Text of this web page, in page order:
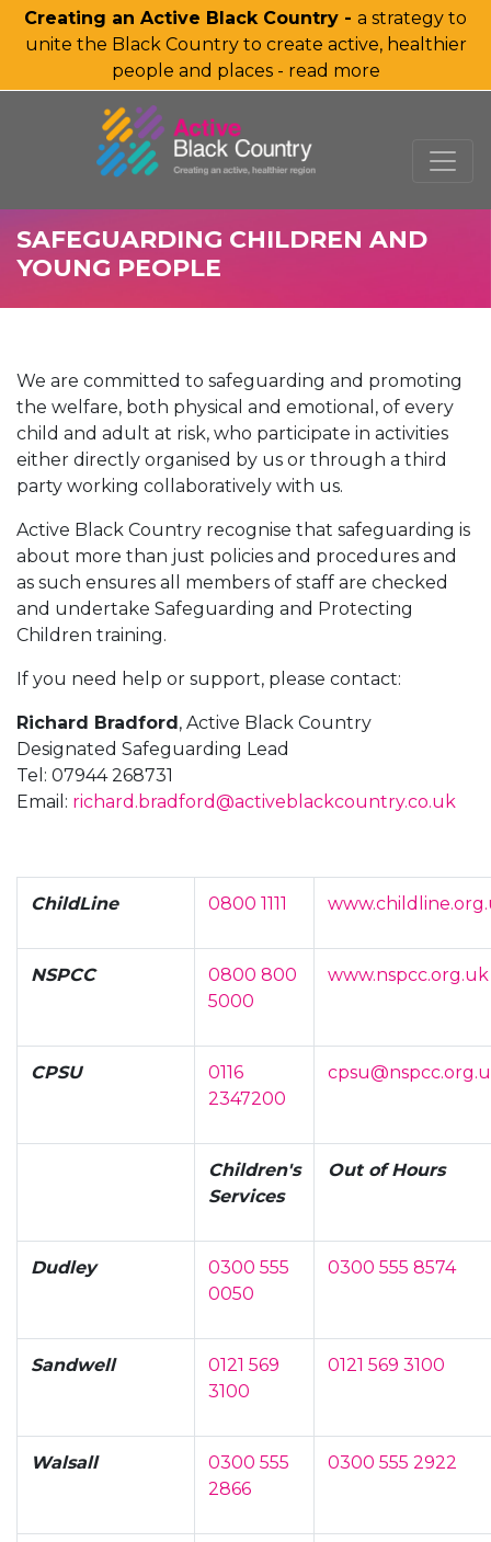
Creating an Active Black Country - a strategy to
unite the Black Country to create active, healthier
people and places - read more
SKIP TO MAIN CONTENT
SAFEGUARDING CHILDREN AND
YOUNG PEOPLE
We are committed to safeguarding and promoting
the welfare, both physical and emotional, of every
child and adult at risk, who participate in activities
either directly organised by us or through a third
party working collaboratively with us.
Active Black Country recognise that safeguarding is
about more than just policies and procedures and
as such ensures all members of staff are checked
and undertake Safeguarding and Protecting
Children training.
If you need help or support, please contact:
Richard Bradford, Active Black Country
Designated Safeguarding Lead
Tel: 07944 268731
Email: richard.bradford@activeblackcountry.co.uk
ChildLine 0800 1111
NSPCC
0800 800
5000
www.nspcc.org.uk
CPSU
0116
2347200
Children's
Services
Out of Hours
Dudley
0300 555
0050
0300 555 8574
Sandwell
0121 569
3100
0121 569 3100
Walsall
0300 555
2866
0300 555 2922